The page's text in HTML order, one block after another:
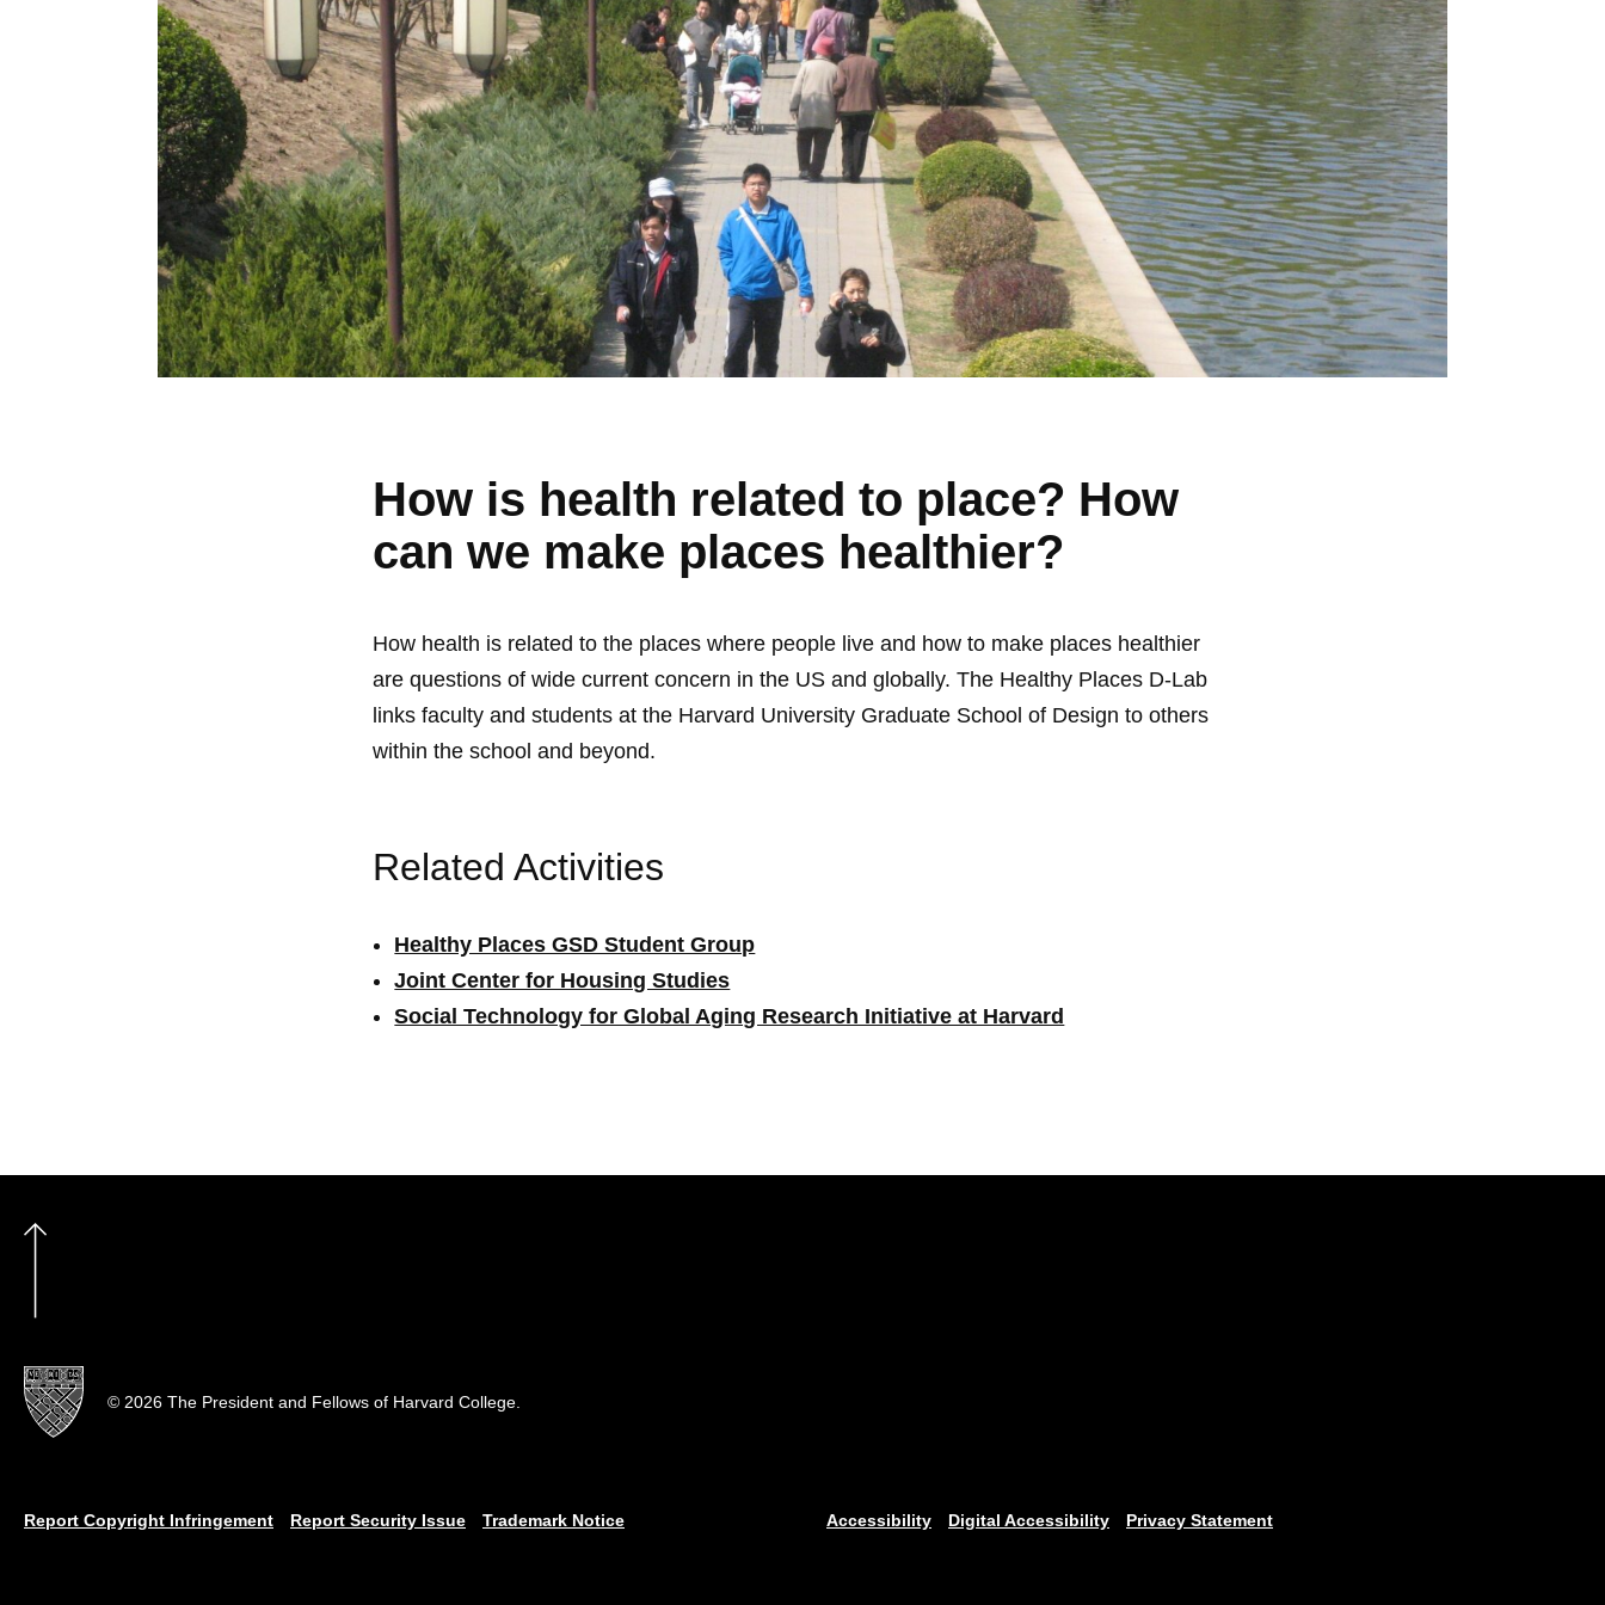
How is health related to place? How
can we make places healthier?
How health is related to the places where people live and how to make places healthier
are questions of wide current concern in the US and globally. The Healthy Places D-Lab
links faculty and students at the Harvard University Graduate School of Design to others
within the school and beyond.
Related Activities
Healthy Places GSD Student Group
Joint Center for Housing Studies
Social Technology for Global Aging Research Initiative at Harvard
© 2026 The President and Fellows of Harvard College.
Report Copyright Infringement Report Security Issue Trademark Notice Accessibility Digital Accessibility Privacy Statement